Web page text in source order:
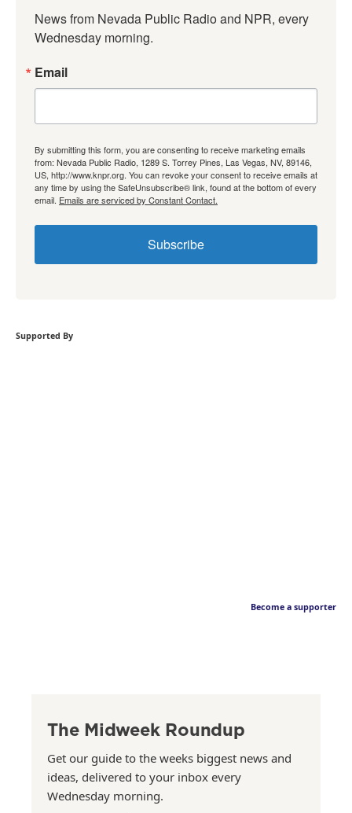
News from Nevada Public Radio and NPR, every
Wednesday morning.
Email
By submitting this form, you are consenting to receive marketing emails
from: Nevada Public Radio, 1289 S. Torrey Pines, Las Vegas, NV, 89146,
US, http://www.knpr.org. You can revoke your consent to receive emails at
any time by using the SafeUnsubscribe® link, found at the bottom of every
email. Emails are serviced by Constant Contact.
Subscribe
Supported By
Become a supporter
The Midweek Roundup
Get our guide to the weeks biggest news and
ideas, delivered to your inbox every
Wednesday morning.